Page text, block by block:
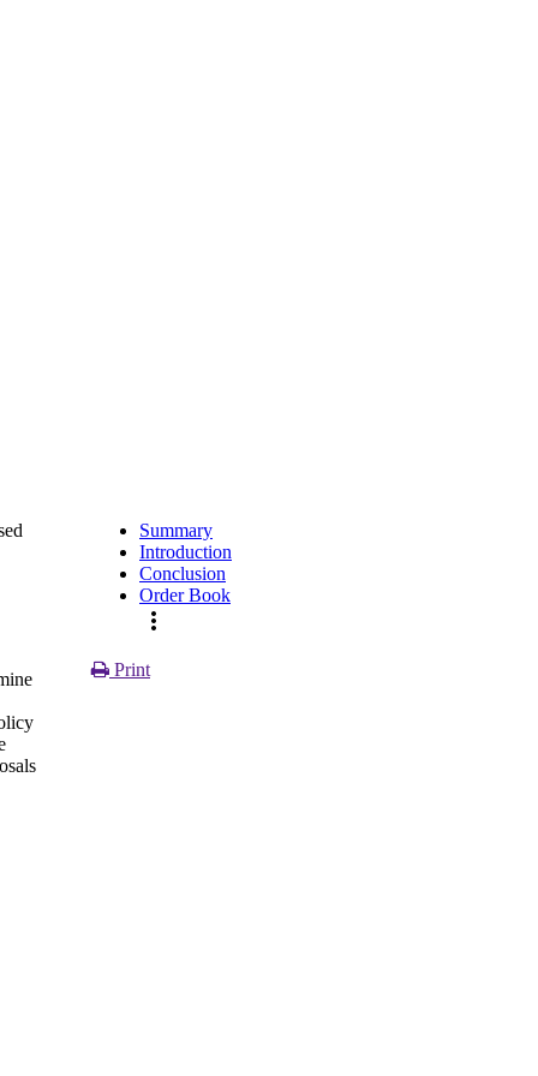
Summary
Introduction
Conclusion
Order Book
more_vert
Print